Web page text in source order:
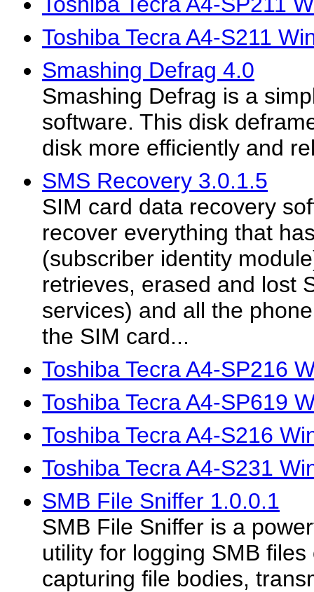
Toshiba Tecra A4-S211
Smashing Defrag 4.0
Smashing Defrag is a
software. This disk
disk more efficiently and
SMS Recovery 3.0.1.5
SIM card data recovery
recover everything that
(subscriber identity
retrieves, erased and lost
services) and all the
the SIM card...
Toshiba Tecra A4-SP216
Toshiba Tecra A4-SP619
Toshiba Tecra A4-S216
Toshiba Tecra A4-S231
SMB File Sniffer 1.0.0.1
SMB File Sniffer is a
utility for logging SMB
capturing file bodies,